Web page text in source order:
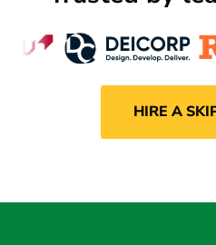
HIRE A